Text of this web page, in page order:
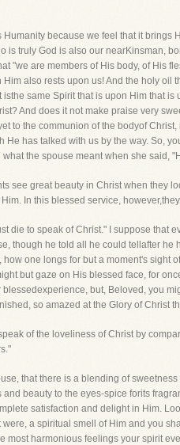
because we feel that it
is truly God is also our nearKinsman,
"we are members of His body, of His
also rests upon us! And the holy
same Spirit that is upon Him that
And does it not make praise very
to the communion of the bodyof
has talked with us by the way. So,
the spouse meant when she said,
see great beauty in Christ when
In this blessed service,
die to speak of Christ." I suppose
though he told all he could tellafter
how one longs for but a moment's
but gaze on His blessed face, for
but, Beloved, you
so amazed at the Glory of Christ
of the loveliness of Christ by
that there is a blending of
and beauty to the eyes-spice forits
satisfaction and delight in Him.
a spiritual smell of Him and you
most harmonious feelings your spirit